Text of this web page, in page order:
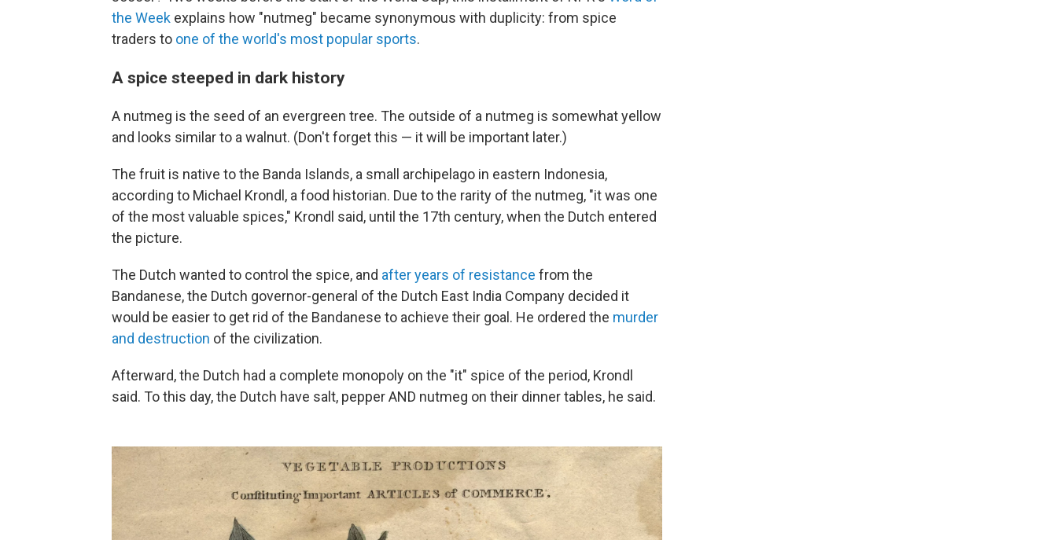
the Week explains how "nutmeg" became synonymous with duplicity: from spice
traders to one of the world's most popular sports.
A spice steeped in dark history
A nutmeg is the seed of an evergreen tree. The outside of a nutmeg is somewhat yellow
and looks similar to a walnut. (Don't forget this — it will be important later.)
The fruit is native to the Banda Islands, a small archipelago in eastern Indonesia,
according to Michael Krondl, a food historian. Due to the rarity of the nutmeg, "it was one
of the most valuable spices," Krondl said, until the 17th century, when the Dutch entered
the picture.
The Dutch wanted to control the spice, and after years of resistance from the
Bandanese, the Dutch governor-general of the Dutch East India Company decided it
would be easier to get rid of the Bandanese to achieve their goal. He ordered the murder
and destruction of the civilization.
Afterward, the Dutch had a complete monopoly on the "it" spice of the period, Krondl
said. To this day, the Dutch have salt, pepper AND nutmeg on their dinner tables, he said.